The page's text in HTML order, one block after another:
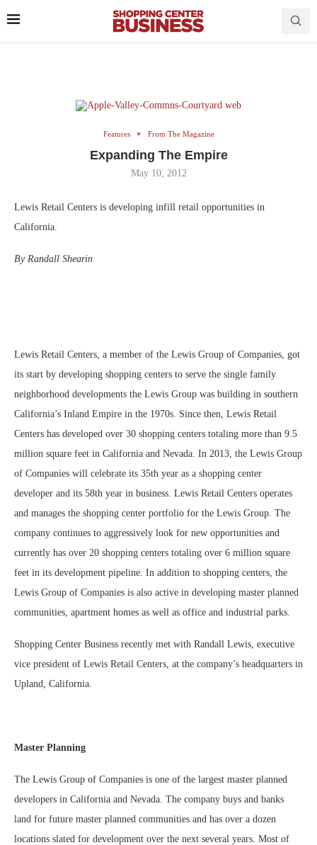
Features From The Magazine
Expanding The Empire
May 10, 2012
Lewis Retail Centers is developing infill retail opportunities in
California.
By Randall Shearin
Lewis Retail Centers, a member of the Lewis Group of Companies, got
its start by developing shopping centers to serve the single family
neighborhood developments the Lewis Group was building in southern
California’s Inland Empire in the 1970s. Since then, Lewis Retail
Centers has developed over 30 shopping centers totaling more than 9.5
million square feet in California and Nevada. In 2013, the Lewis Group
of Companies will celebrate its 35th year as a shopping center
developer and its 58th year in business. Lewis Retail Centers operates
and manages the shopping center portfolio for the Lewis Group. The
company continues to aggressively look for new opportunities and
currently has over 20 shopping centers totaling over 6 million square
feet in its development pipeline. In addition to shopping centers, the
Lewis Group of Companies is also active in developing master planned
communities, apartment homes as well as office and industrial parks.
Shopping Center Business recently met with Randall Lewis, executive
vice president of Lewis Retail Centers, at the company’s headquarters in
Upland, California.
Master Planning
The Lewis Group of Companies is one of the largest master planned
developers in California and Nevada. The company buys and banks
land for future master planned communities and has over a dozen
locations slated for development over the next several years. Most of